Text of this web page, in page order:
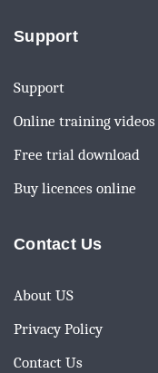
Support
Support
Online training videos
Free trial download
Buy licences online
Contact Us
About US
Privacy Policy
Contact Us